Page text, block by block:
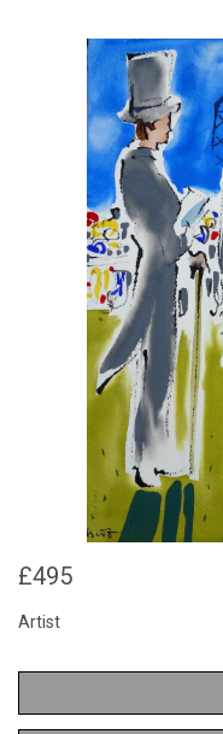
£495
Artist